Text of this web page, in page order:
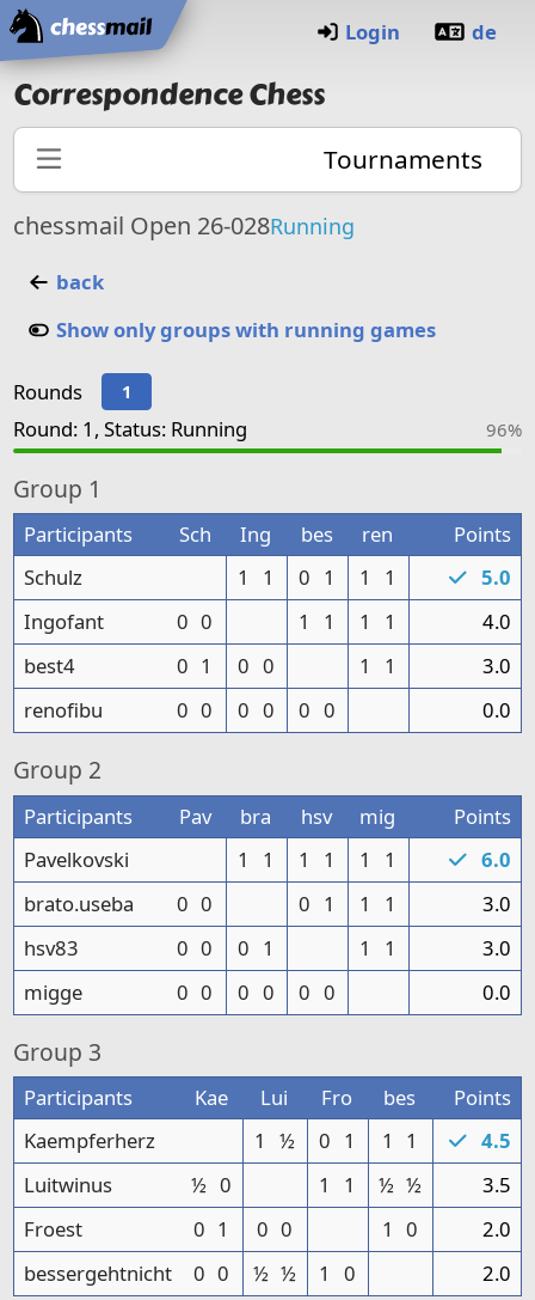
Home
Login de
Correspondence Chess
Tournaments
chessmail Open 26-028Running
back
Show only groups with running games
Rounds 1
Round: 1, Status: Running 96%
Group 1
Participants Sch Ing bes ren
Points
Schulz
1 1 0 1 1 1
5.0
Ingofant
0 0 1 1 1 1
4.0
best4
0 1 0 0 1 1
3.0
renofibu
0 0 0 0 0 0 0.0
Group 2
Participants Pav bra hsv mig
Points
Pavelkovski
1 1 1 1 1 1
6.0
brato.useba
0 0 0 1 1 1
3.0
hsv83
0 0 0 1 1 1
3.0
migge
0 0 0 0 0 0 0.0
Group 3
Participants Kae Lui Fro bes
Points
Kaempferherz
1 ½ 0 1 1 1
4.5
Luitwinus
½ 0 1 1 ½ ½
3.5
Froest
0 1 0 0 1 0
2.0
bessergehtnicht
0 0 ½ ½ 1 0 2.0